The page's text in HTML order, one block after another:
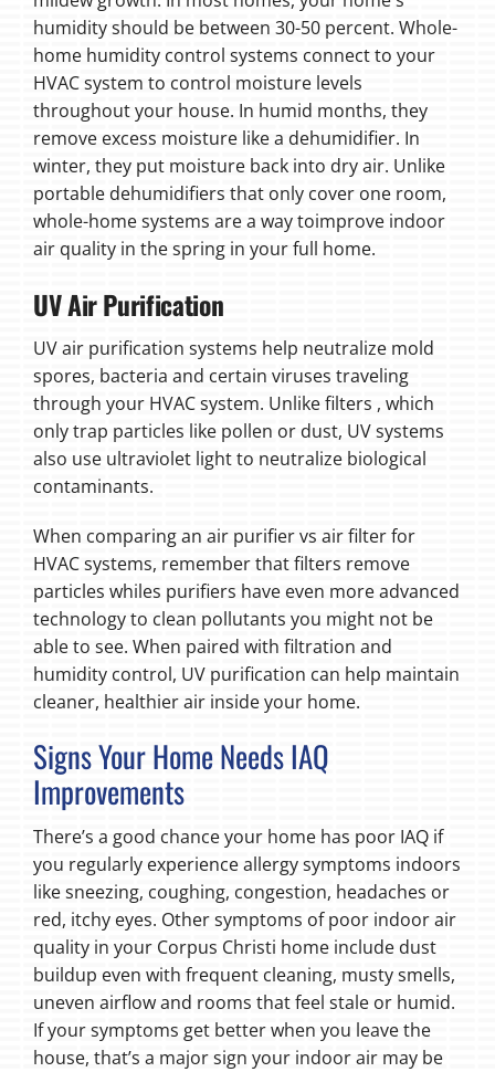
humidity should be between 30-50 percent. Whole-
home humidity control systems connect to your
HVAC system to control moisture levels
throughout your house. In humid months, they
remove excess moisture like a dehumidifier. In
winter, they put moisture back into dry air. Unlike
portable dehumidifiers that only cover one room,
whole-home systems are a way toimprove indoor
air quality in the spring in your full home.
UV Air Purification
UV air purification systems help neutralize mold
spores, bacteria and certain viruses traveling
through your HVAC system. Unlike filters , which
only trap particles like pollen or dust, UV systems
also use ultraviolet light to neutralize biological
contaminants.
When comparing an air purifier vs air filter for
HVAC systems, remember that filters remove
particles whiles purifiers have even more advanced
technology to clean pollutants you might not be
able to see. When paired with filtration and
humidity control, UV purification can help maintain
cleaner, healthier air inside your home.
Signs Your Home Needs IAQ
Improvements
There’s a good chance your home has poor IAQ if
you regularly experience allergy symptoms indoors
like sneezing, coughing, congestion, headaches or
red, itchy eyes. Other symptoms of poor indoor air
quality in your Corpus Christi home include dust
buildup even with frequent cleaning, musty smells,
uneven airflow and rooms that feel stale or humid.
If your symptoms get better when you leave the
house, that’s a major sign your indoor air may be